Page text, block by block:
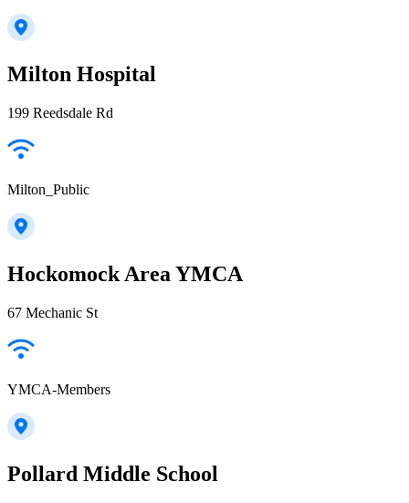
Milton Hospital
199 Reedsdale Rd
Milton_Public
Hockomock Area YMCA
67 Mechanic St
YMCA-Members
Pollard Middle School